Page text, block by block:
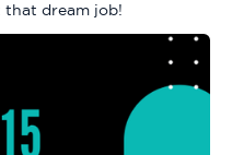
dream job!